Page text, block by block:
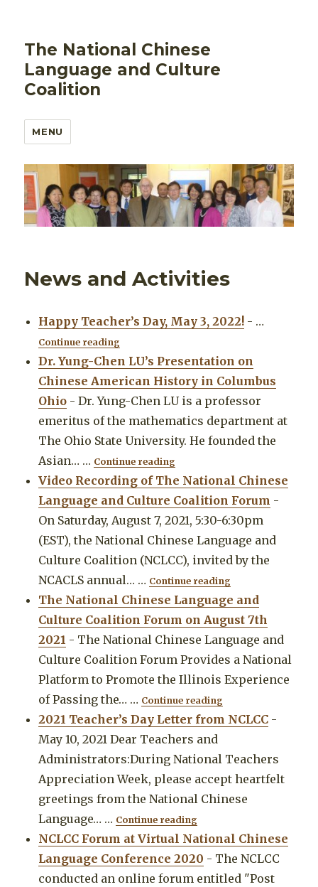
The National Chinese
Language and Culture
Coalition
MENU
News and Activities
Happy Teacher’s Day, May 3, 2022! - …
Continue reading
Dr. Yung-Chen LU’s Presentation on
Chinese American History in Columbus
Ohio - Dr. Yung-Chen LU is a professor
emeritus of the mathematics department at
The Ohio State University. He founded the
Asian… … Continue reading
Video Recording of The National Chinese
Language and Culture Coalition Forum -
On Saturday, August 7, 2021, 5:30-6:30pm
(EST), the National Chinese Language and
Culture Coalition (NCLCC), invited by the
NCACLS annual… … Continue reading
The National Chinese Language and
Culture Coalition Forum on August 7th
2021 - The National Chinese Language and
Culture Coalition Forum Provides a National
Platform to Promote the Illinois Experience
of Passing the… … Continue reading
2021 Teacher’s Day Letter from NCLCC -
May 10, 2021 Dear Teachers and
Administrators:During National Teachers
Appreciation Week, please accept heartfelt
greetings from the National Chinese
Language… … Continue reading
NCLCC Forum at Virtual National Chinese
Language Conference 2020 - The NCLCC
conducted an online forum entitled "Post